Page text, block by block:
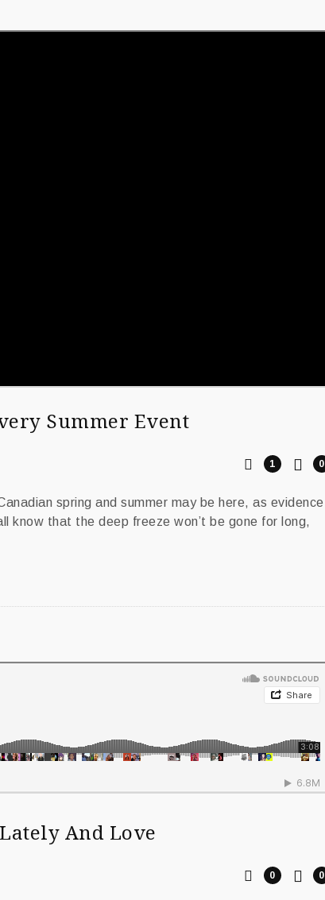
Summer Event
0
1
spring and summer may be here, as evidence
know that the deep freeze won’t be gone for long,
And Love
0
0